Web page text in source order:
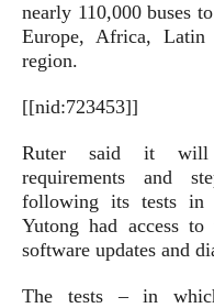
nearly 110,000 buses
Europe, Africa, Latin
region.
[[nid:723453]]
Ruter said it will
requirements and
following its tests in
Yutong had access to
software updates and
The tests – in